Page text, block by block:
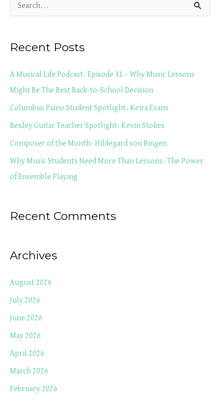
c
h
f
Recent Posts
A Musical Life Podcast: Episode 31 – Why Music Lessons
Might Be The Best Back-to-School Decision
Columbus Piano Student Spotlight: Keira Evans
Bexley Guitar Teacher Spotlight: Kevin Stokes
Composer of the Month: Hildegard von Bingen
Why Music Students Need More Than Lessons: The Power
of Ensemble Playing
Recent Comments
Archives
August 2026
July 2026
June 2026
May 2026
April 2026
March 2026
February 2026